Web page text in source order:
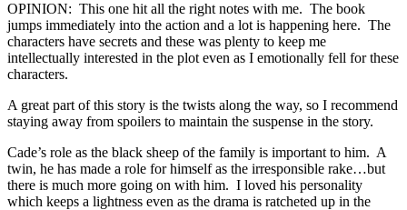
OPINION: This one hit all the right notes with me. The book
jumps immediately into the action and a lot is happening here. The
characters have secrets and these was plenty to keep me
intellectually interested in the plot even as I emotionally fell for these
characters.
A great part of this story is the twists along the way, so I recommend
staying away from spoilers to maintain the suspense in the story.
Cade’s role as the black sheep of the family is important to him. A
twin, he has made a role for himself as the irresponsible rake…but
there is much more going on with him. I loved his personality
which keeps a lightness even as the drama is ratcheted up in the